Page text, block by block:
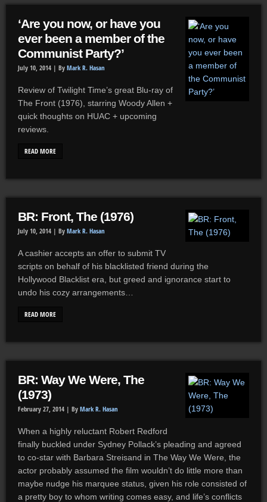
‘Are you now, or have you
ever been a member of the
Communist Party?’
July 10, 2014 | By Mark R. Hasan
Review of Twilight Time’s great Blu-ray of
The Front (1976), starring Woody Allen +
quick thoughts on HUAC + upcoming
reviews.
READ MORE
BR: Front, The (1976)
July 10, 2014 | By Mark R. Hasan
A cashier accepts an offer to submit TV
scripts on behalf of his blacklisted friend during the
Hollywood Blacklist era, but greed and ignorance start to
undo his cozy arrangements…
READ MORE
BR: Way We Were, The
(1973)
February 27, 2014 | By Mark R. Hasan
When a highly reluctant Robert Redford
finally buckled under Sydney Pollack’s pleading and agreed
to co-star with Barbara Streisand in The Way We Were, the
actor probably assumed the film wouldn’t do little more than
maybe nudge his marquee status, given his role consisted of
a pretty boy to whom writing comes easy, and life’s conflicts